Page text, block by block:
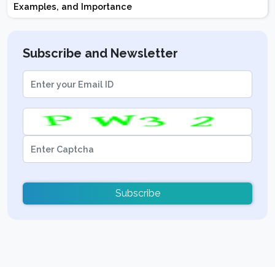
Examples, and Importance
Subscribe and Newsletter
Subscribe